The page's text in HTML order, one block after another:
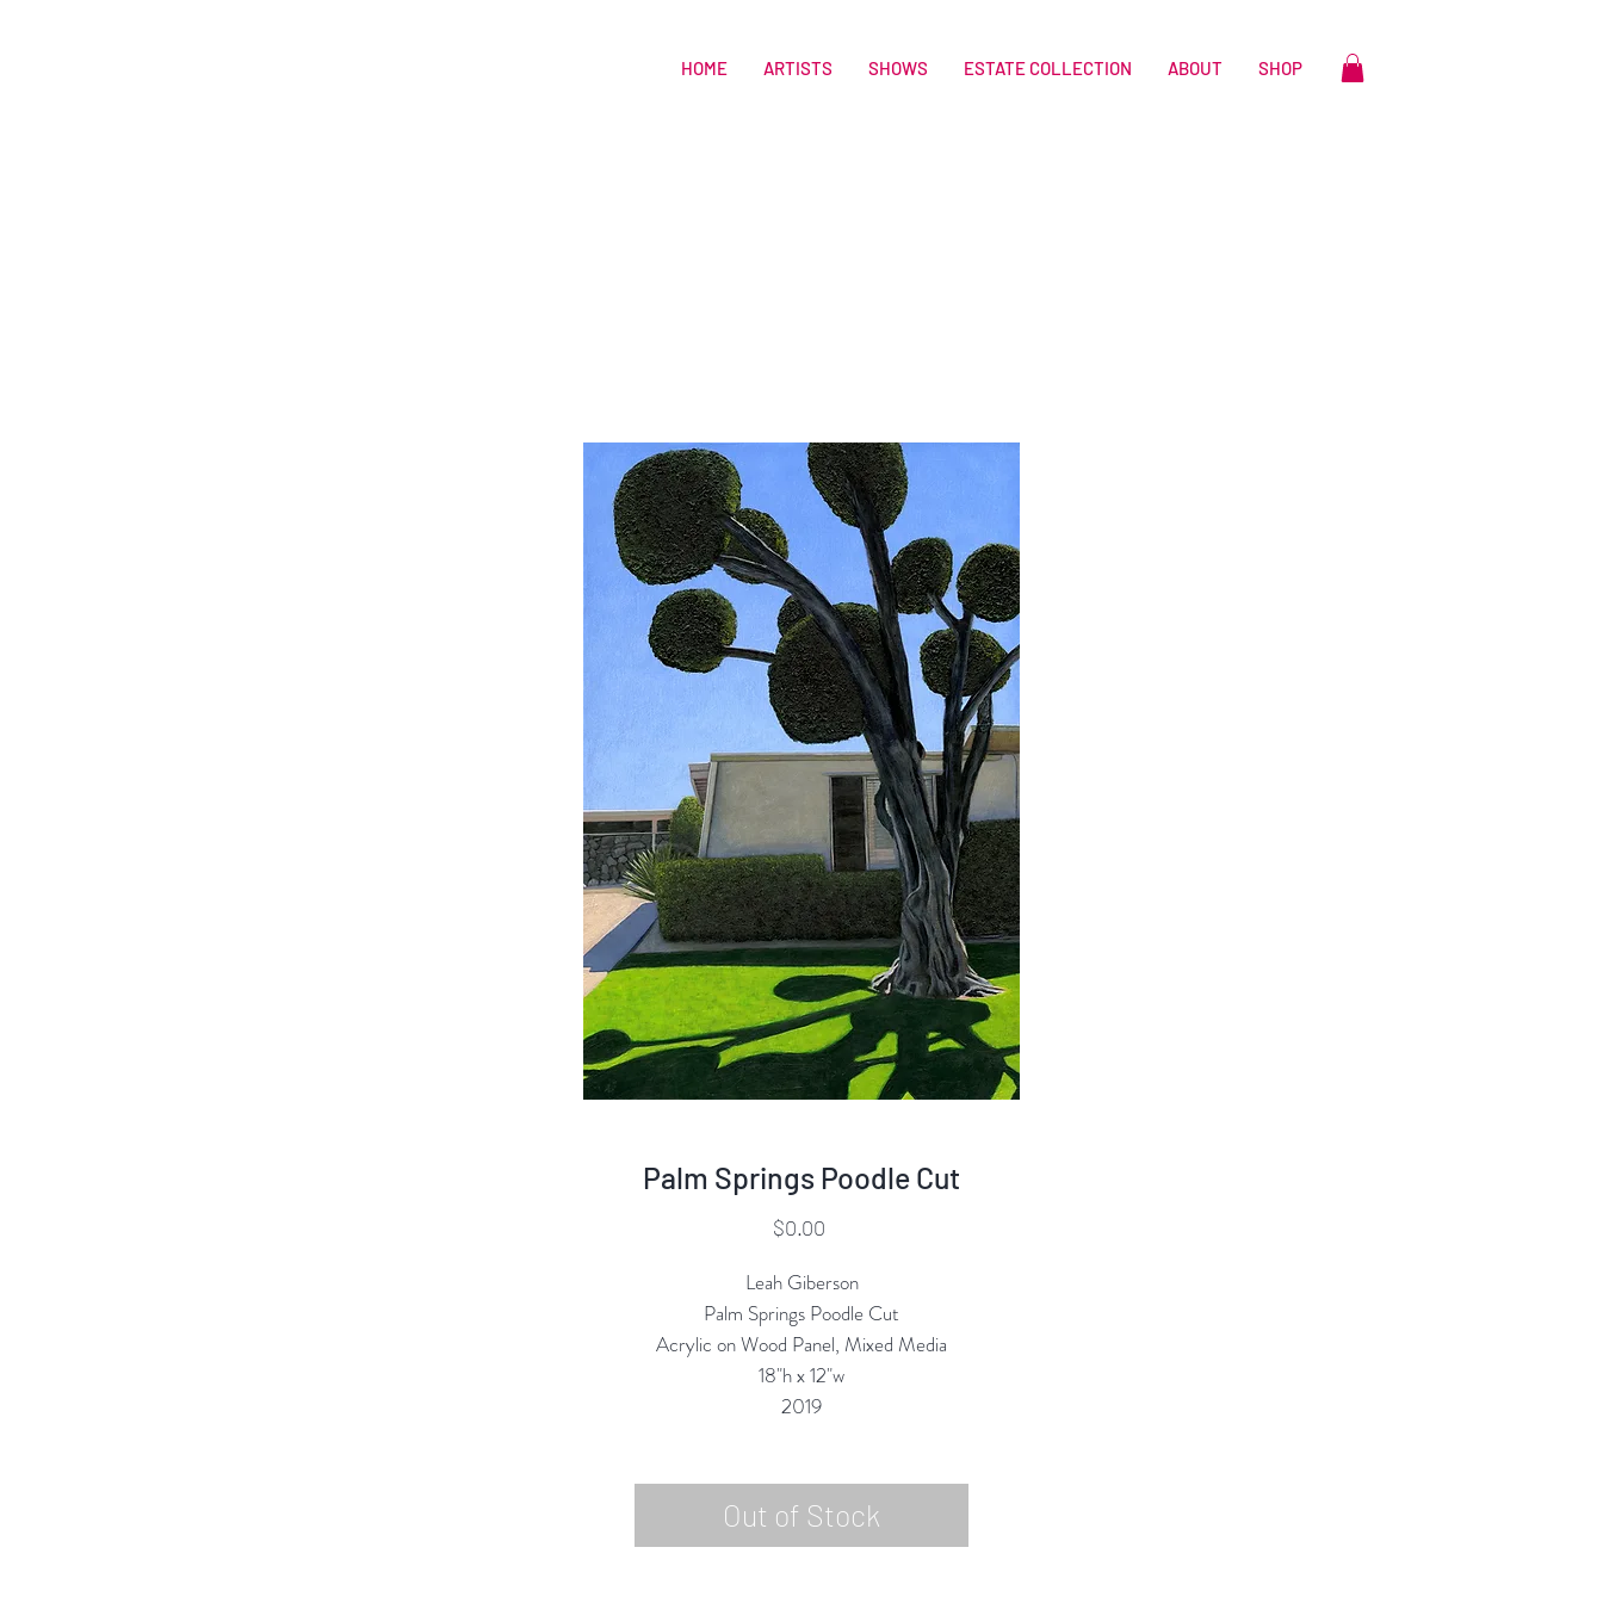
HOME ARTISTS SHOWS ESTATE COLLECTION ABOUT SHOP
Palm Springs Poodle Cut
$0.00Price
Leah Giberson
Palm Springs Poodle Cut
Acrylic on Wood Panel, Mixed Media
18"h x 12"w
2019
Out of Stock